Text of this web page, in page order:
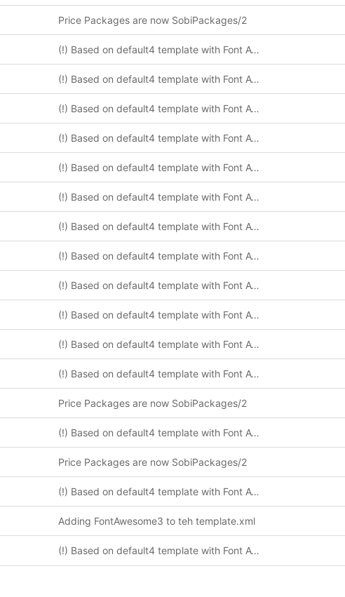
Price Packages are now SobiPackages/2
(!) Based on default4 template with Font Awesome 4
(!) Based on default4 template with Font Awesome 4
(!) Based on default4 template with Font Awesome 4
(!) Based on default4 template with Font Awesome 4
(!) Based on default4 template with Font Awesome 4
(!) Based on default4 template with Font Awesome 4
(!) Based on default4 template with Font Awesome 4 / update
(!) Based on default4 template with Font Awesome 4
(!) Based on default4 template with Font Awesome 4 / update
(!) Based on default4 template with Font Awesome 4
(!) Based on default4 template with Font Awesome 4 / update
(!) Based on default4 template with Font Awesome 4 / update
Price Packages are now SobiPackages/2
(!) Based on default4 template with Font Awesome 4
Price Packages are now SobiPackages/2
(!) Based on default4 template with Font Awesome 4 / update
Adding FontAwesome3 to teh template.xml
(!) Based on default4 template with Font Awesome 4 / update